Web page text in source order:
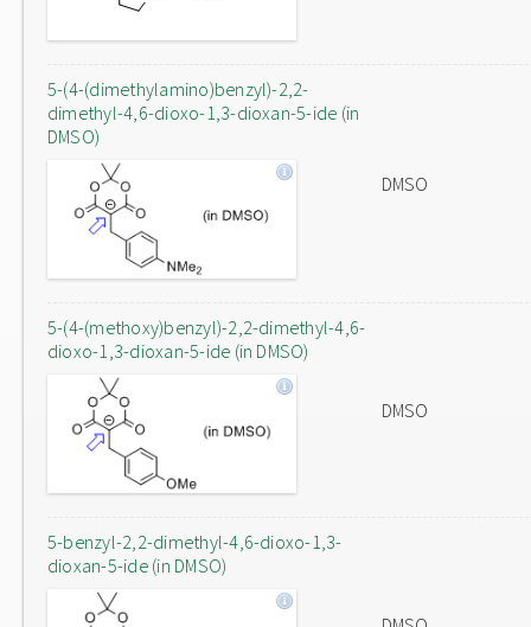
5-(4-(dimethylamino)benzyl)-2,2-
dimethyl-4,6-dioxo-1,3-dioxan-5-ide (in
DMSO)
DMSO
5-(4-(methoxy)benzyl)-2,2-dimethyl-4,6-
dioxo-1,3-dioxan-5-ide (in DMSO)
DMSO
5-benzyl-2,2-dimethyl-4,6-dioxo-1,3-
dioxan-5-ide (in DMSO)